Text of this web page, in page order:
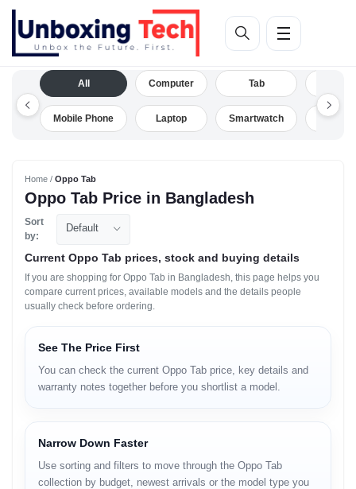
All
Mobile Phone
Computer
Laptop
Tab
Smartwatch Drone
Home / Oppo Tab
Oppo Tab Price in Bangladesh
Sort
by:
Default
Current Oppo Tab prices, stock and buying details
If you are shopping for Oppo Tab in Bangladesh, this page helps you
compare current prices, available models and the details people
usually check before ordering.
See The Price First
You can check the current Oppo Tab price, key details and
warranty notes together before you shortlist a model.
Narrow Down Faster
Use sorting and filters to move through the Oppo Tab
collection by budget, newest arrivals or the model type you